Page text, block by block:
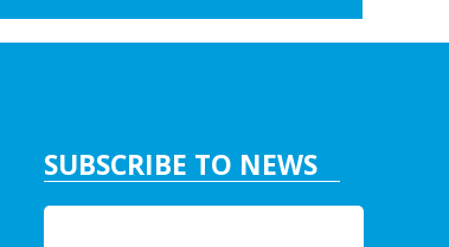
SUBSCRIBE TO NEWS